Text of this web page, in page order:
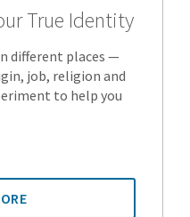
True Identity
different places —
job, religion and
to help you